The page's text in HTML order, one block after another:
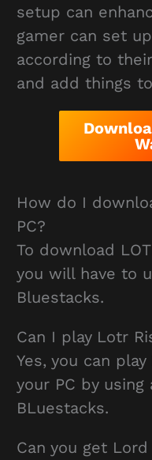
setup can
gamer can set
according to
and add things
How do I
PC?
To download
you will have to
Bluestacks.
Can I play Lotr
Yes, you can
your PC by
BLuestacks.
Can you get